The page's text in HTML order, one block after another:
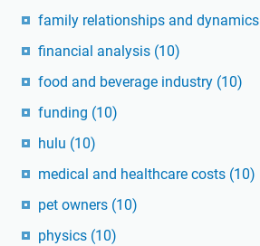
family relationships and dynamics
financial analysis (10)
food and beverage industry (10)
funding (10)
hulu (10)
medical and healthcare costs (10)
pet owners (10)
physics (10)